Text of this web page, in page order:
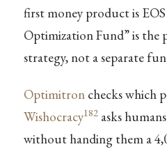
first money product is
Optimization Fund” is the
strategy, not a separate
Optimitronchecks which
Wishocracy182asks
without handing them a